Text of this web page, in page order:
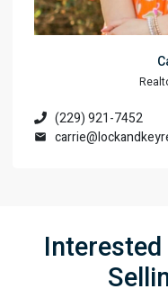
(229) 921-7452